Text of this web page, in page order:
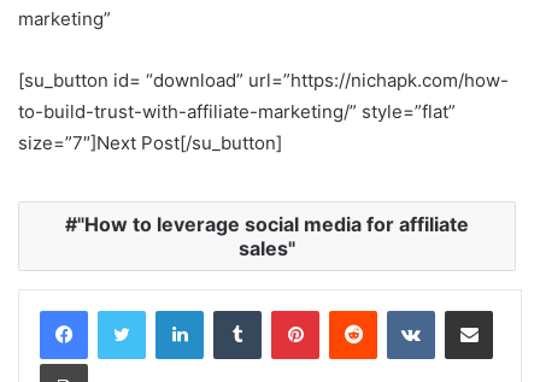
marketing”
[su_button id= “download” url=”https://nichapk.com/how-
to-build-trust-with-affiliate-marketing/” style=”flat”
size=”7″]Next Post[/su_button]
"How to leverage social media for affiliate
sales"
LinkedInTumblr PinterestReddit VKontakteShare via Email
Print